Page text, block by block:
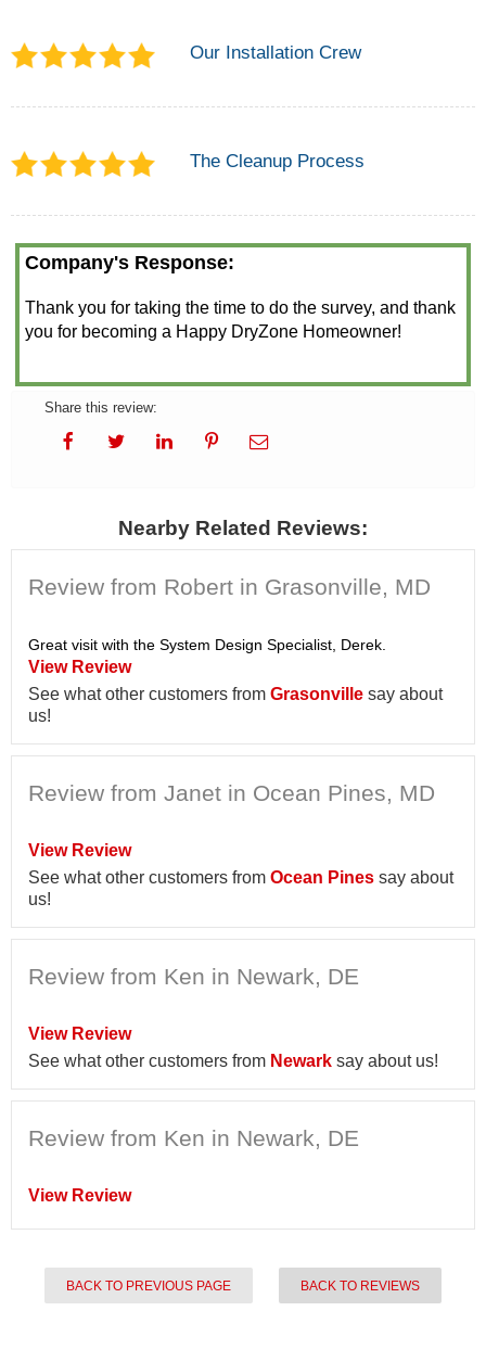
Our Installation Crew
The Cleanup Process
Company's Response:
Thank you for taking the time to do the survey, and thank
you for becoming a Happy DryZone Homeowner!
Share this review:
Nearby Related Reviews:
Review from Robert in Grasonville, MD
Great visit with the System Design Specialist, Derek.
View Review
See what other customers from Grasonville say about
us!
Review from Janet in Ocean Pines, MD
View Review
See what other customers from Ocean Pines say about
us!
Review from Ken in Newark, DE
View Review
See what other customers from Newark say about us!
Review from Ken in Newark, DE
View Review
BACK TO PREVIOUS PAGE BACK TO REVIEWS